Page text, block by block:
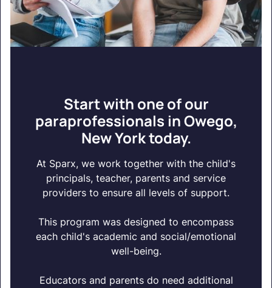
Start with one of our
paraprofessionals in Owego,
New York today.
At Sparx, we work together with the child's
principals, teacher, parents and service
providers to ensure all levels of support.
This program was designed to encompass
each child's academic and social/emotional
well-being.
Educators and parents do need additional